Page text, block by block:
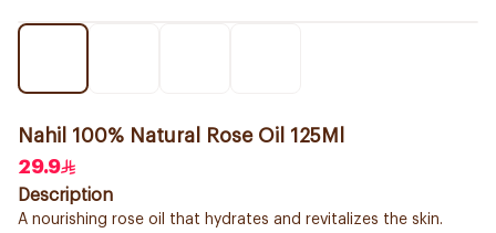
Nahil 100% Natural Rose Oil 125Ml
29.9
Description
A nourishing rose oil that hydrates and revitalizes the skin.